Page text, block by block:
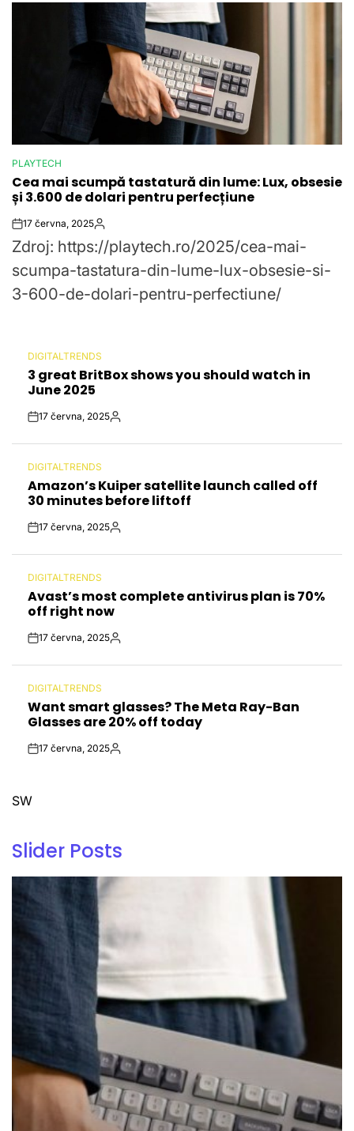
POSTED
IN
PLAYTECH
Cea mai scumpă tastatură din lume: Lux, obsesie
și 3.600 de dolari pentru perfecțiune
Post
Date
17 června, 2025By:
Zdroj: https://playtech.ro/2025/cea-mai-
scumpa-tastatura-din-lume-lux-obsesie-si-
3-600-de-dolari-pentru-perfectiune/
POSTED
IN
DIGITALTRENDS
3 great BritBox shows you should watch in
June 2025
Post17 června, 2025By:
POSTED
IN
DIGITALTRENDS
Amazon’s Kuiper satellite launch called off
30 minutes before liftoff
Post17 června, 2025By:
POSTED
IN
DIGITALTRENDS
Avast’s most complete antivirus plan is 70%
off right now
Post17 června, 2025By:
POSTED
IN
DIGITALTRENDS
Want smart glasses? The Meta Ray-Ban
Glasses are 20% off today
Post17 června, 2025By:
SW
Slider Posts